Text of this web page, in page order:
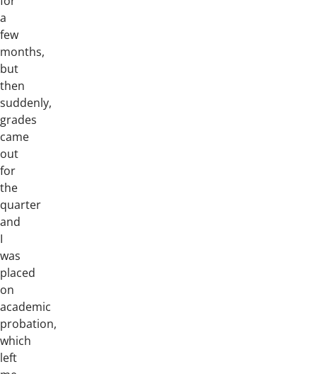
a
few
months,
but
then
suddenly,
grades
came
out
for
the
quarter
and
I
was
placed
on
academic
probation,
which
left